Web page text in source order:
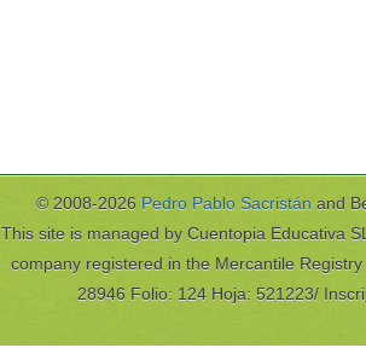
© 2008-2026 Pedro Pablo Sacristán and
This site is managed by Cuentopia Educativa
company registered in the Mercantile
28946 Folio: 124 Hoja: 521223/